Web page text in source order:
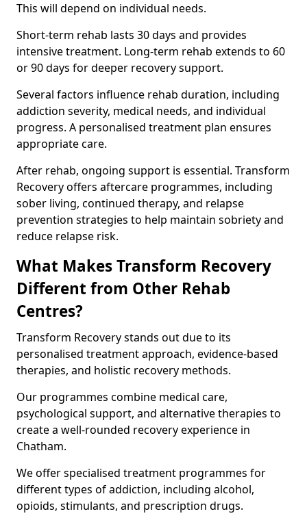
This will depend on individual needs.
Short-term rehab lasts 30 days and provides
intensive treatment. Long-term rehab extends to 60
or 90 days for deeper recovery support.
Several factors influence rehab duration, including
addiction severity, medical needs, and individual
progress. A personalised treatment plan ensures
appropriate care.
After rehab, ongoing support is essential. Transform
Recovery offers aftercare programmes, including
sober living, continued therapy, and relapse
prevention strategies to help maintain sobriety and
reduce relapse risk.
What Makes Transform Recovery
Different from Other Rehab
Centres?
Transform Recovery stands out due to its
personalised treatment approach, evidence-based
therapies, and holistic recovery methods.
Our programmes combine medical care,
psychological support, and alternative therapies to
create a well-rounded recovery experience in
Chatham.
We offer specialised treatment programmes for
different types of addiction, including alcohol,
opioids, stimulants, and prescription drugs.